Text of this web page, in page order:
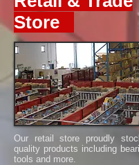
Store
Our retail store proudly
quality products including
tools and more.